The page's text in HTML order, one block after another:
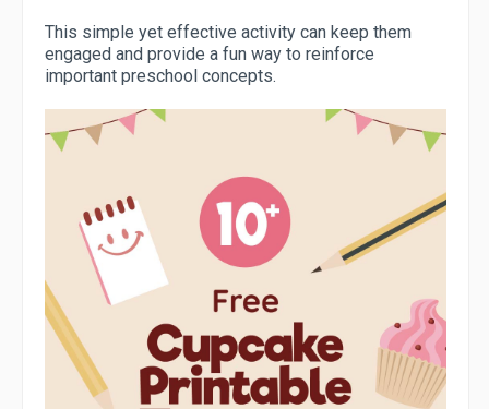
This simple yet effective activity can keep them
engaged and provide a fun way to reinforce
important preschool concepts.